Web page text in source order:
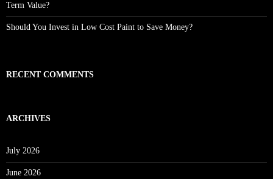
Term Value?
Should You Invest in Low Cost Paint to Save Money?
RECENT COMMENTS
ARCHIVES
July 2026
June 2026